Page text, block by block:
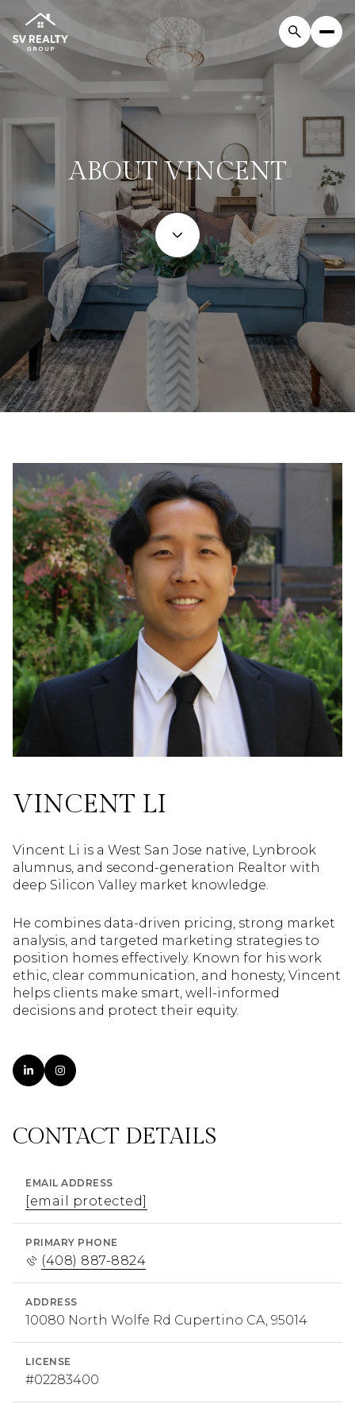
ABOUT VINCENT
VINCENT LI
Vincent Li is a West San Jose native, Lynbrook
alumnus, and second-generation Realtor with
deep Silicon Valley market knowledge.
He combines data-driven pricing, strong market
analysis, and targeted marketing strategies to
position homes effectively. Known for his work
ethic, clear communication, and honesty, Vincent
helps clients make smart, well-informed
decisions and protect their equity.
CONTACT DETAILS
EMAIL ADDRESS
[email protected]
PRIMARY PHONE
(408) 887-8824
ADDRESS
10080 North Wolfe Rd Cupertino CA, 95014
LICENSE
#02283400